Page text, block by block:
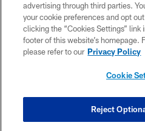
SITE
COOKIE
advertising through third parties.
your cookie preferences and opt
clicking the “Cookies Settings” link
footer of this website’s homepage.
please refer to our Privacy Policy
Cookie
Reject